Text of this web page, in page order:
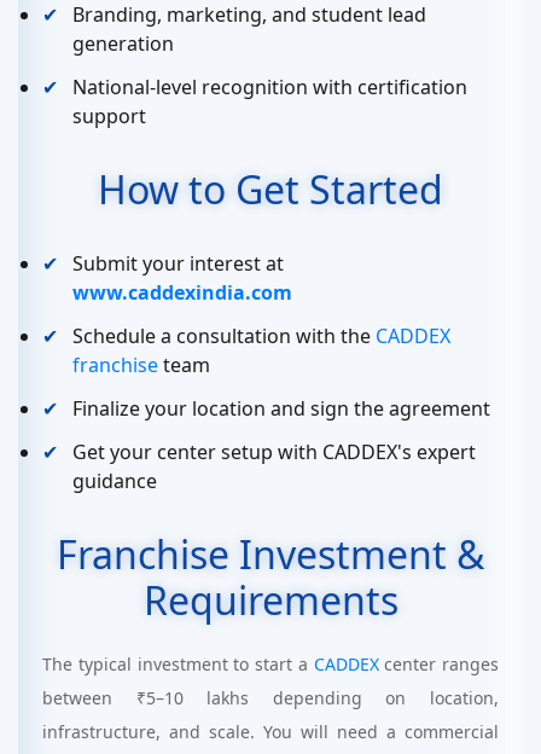
Branding, marketing, and student lead
generation
National-level recognition with certification
support
How to Get Started
Submit your interest at
www.caddexindia.com
Schedule a consultation with the CADDEX
franchiseteam
Finalize your location and sign the agreement
Get your center setup with CADDEX's expert
guidance
Franchise Investment &
Requirements
The typical investment to start a CADDEXcenter ranges
between ₹5–10 lakhs depending on location,
infrastructure, and scale. You will need a commercial